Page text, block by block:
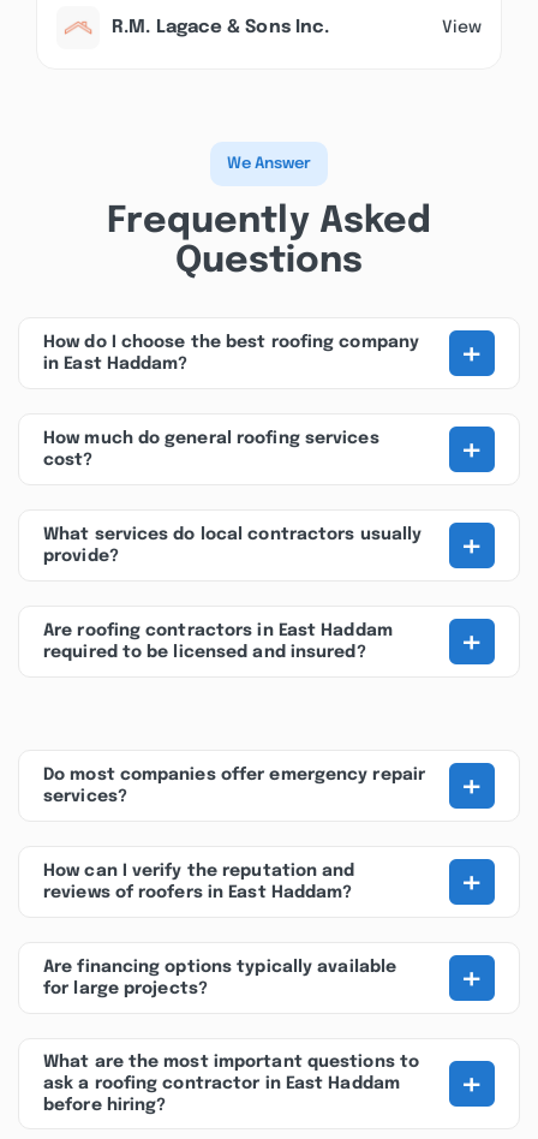
R.M. Lagace & Sons Inc. View
We Answer
Frequently Asked
Questions
How do I choose the best roofing company
in East Haddam?
+
How much do general roofing services
cost?
+
What services do local contractors usually
provide?
+
Are roofing contractors in East Haddam
required to be licensed and insured?
+
Do most companies offer emergency repair
services?
+
How can I verify the reputation and
reviews of roofers in East Haddam?
+
Are financing options typically available
for large projects?
+
What are the most important questions to
ask a roofing contractor in East Haddam
before hiring?
+